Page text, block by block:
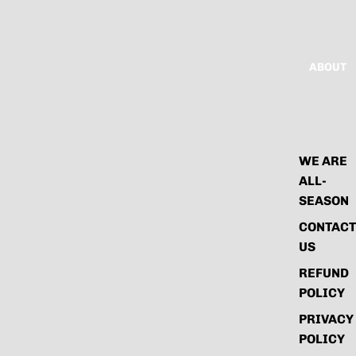
ABOUT
WE ARE
ALL-
SEASON
CONTACT
US
REFUND
POLICY
PRIVACY
POLICY